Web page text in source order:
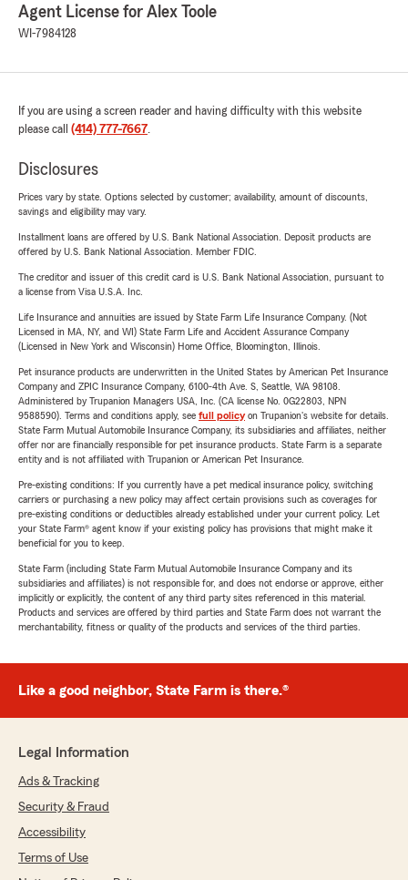
Agent License for Alex Toole
WI-7984128
If you are using a screen reader and having difficulty with this website
please call (414) 777-7667.
Disclosures
Prices vary by state. Options selected by customer; availability, amount of discounts,
savings and eligibility may vary.
Installment loans are offered by U.S. Bank National Association. Deposit products are
offered by U.S. Bank National Association. Member FDIC.
The creditor and issuer of this credit card is U.S. Bank National Association, pursuant to
a license from Visa U.S.A. Inc.
Life Insurance and annuities are issued by State Farm Life Insurance Company. (Not
Licensed in MA, NY, and WI) State Farm Life and Accident Assurance Company
(Licensed in New York and Wisconsin) Home Office, Bloomington, Illinois.
Pet insurance products are underwritten in the United States by American Pet Insurance
Company and ZPIC Insurance Company, 6100-4th Ave. S, Seattle, WA 98108.
Administered by Trupanion Managers USA, Inc. (CA license No. 0G22803, NPN
9588590). Terms and conditions apply, see full policyon Trupanion's website for details.
State Farm Mutual Automobile Insurance Company, its subsidiaries and affiliates, neither
offer nor are financially responsible for pet insurance products. State Farm is a separate
entity and is not affiliated with Trupanion or American Pet Insurance.
Pre-existing conditions: If you currently have a pet medical insurance policy, switching
carriers or purchasing a new policy may affect certain provisions such as coverages for
pre-existing conditions or deductibles already established under your current policy. Let
your State Farm® agent know if your existing policy has provisions that might make it
beneficial for you to keep.
State Farm (including State Farm Mutual Automobile Insurance Company and its
subsidiaries and affiliates) is not responsible for, and does not endorse or approve, either
implicitly or explicitly, the content of any third party sites referenced in this material.
Products and services are offered by third parties and State Farm does not warrant the
merchantability, fitness or quality of the products and services of the third parties.
Like a good neighbor, State Farm is there.®
Legal Information
Ads & Tracking
Security & Fraud
Accessibility
Terms of Use